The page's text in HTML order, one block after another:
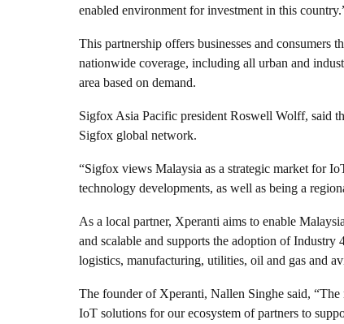
enabled environment for investment in this
This partnership offers businesses and consumers
nationwide coverage, including all urban and
area based on demand.
Sigfox Asia Pacific president Roswell Wolff, said
Sigfox global network.
“Sigfox views Malaysia as a strategic market for
technology developments, as well as being a
As a local partner, Xperanti aims to enable
and scalable and supports the adoption of
logistics, manufacturing, utilities, oil and gas and
The founder of Xperanti, Nallen Singhe said,
IoT solutions for our ecosystem of partners to